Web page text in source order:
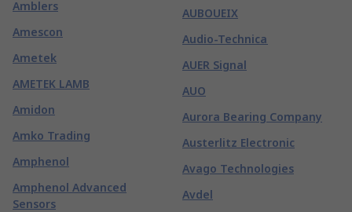
Amblers
Amescon
Ametek
AMETEK LAMB
Amidon
Amko Trading
Amphenol
Amphenol Advanced
Sensors
AUBOUEIX
Audio-Technica
AUER Signal
AUO
Aurora Bearing Company
Austerlitz Electronic
Avago Technologies
Avdel